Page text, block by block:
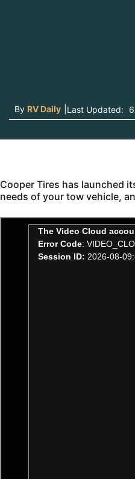
By RV Daily Last Updated:
Cooper Tires has launched
needs of your tow vehicle,